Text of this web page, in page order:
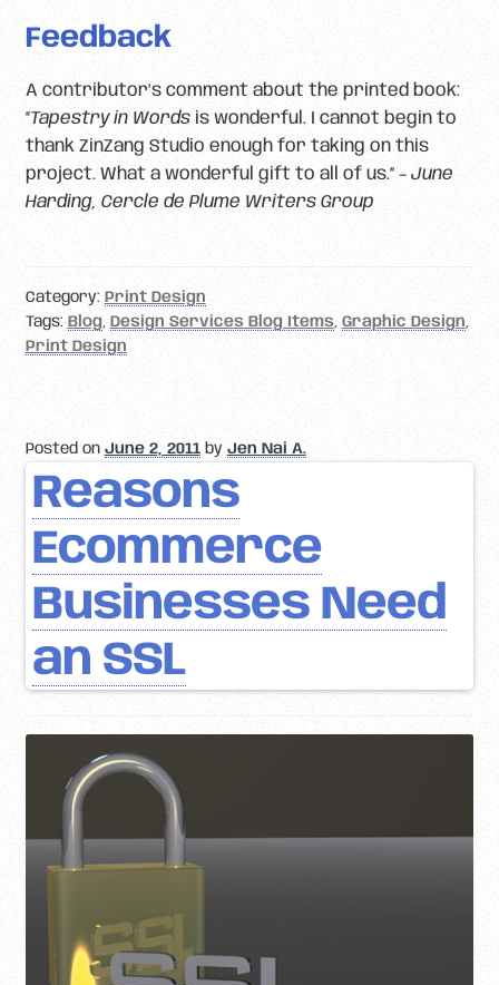
Feedback
A contributor’s comment about the printed book:
“Tapestry in Wordsis wonderful. I cannot begin to
thank ZinZang Studio enough for taking on this
project. What a wonderful gift to all of us.” – June
Harding, Cercle de Plume Writers Group
Category: Print Design
Tags: Blog, Design Services Blog Items, Graphic Design,
Print Design
Posted on June 2, 2011 by Jen Nai A.
Reasons
Ecommerce
Businesses Need
an SSL